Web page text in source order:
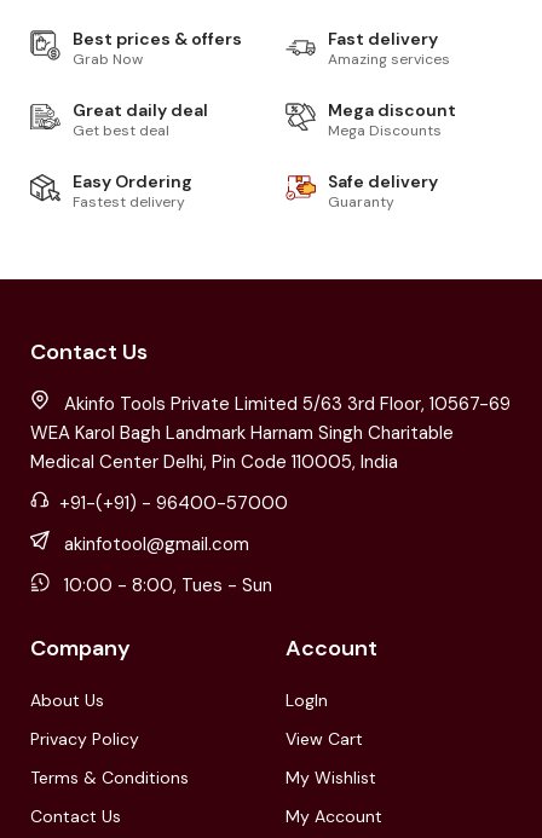
Best prices & offers
Grab Now
Fast delivery
Amazing services
Great daily deal
Get best deal
Mega discount
Mega Discounts
Easy Ordering
Fastest delivery
Safe delivery
Guaranty
Contact Us
Akinfo Tools Private Limited 5/63 3rd Floor, 10567-69
WEA Karol Bagh Landmark Harnam Singh Charitable
Medical Center Delhi, Pin Code 110005, India
+91-(+91) - 96400-57000
akinfotool@gmail.com
10:00 - 8:00, Tues - Sun
Company
About Us
Privacy Policy
Terms & Conditions
Contact Us
Account
LogIn
View Cart
My Wishlist
My Account